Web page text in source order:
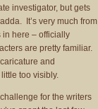
investigator, but gets
It’s very much from
in here – officially
are pretty familiar.
and
too visibly.
for the writers